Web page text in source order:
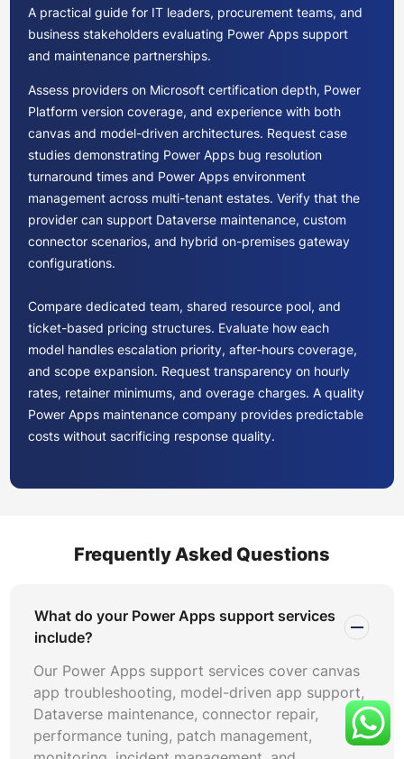
A practical guide for IT leaders, procurement teams, and
business stakeholders evaluating Power Apps support
and maintenance partnerships.
Assess providers on Microsoft certification depth, Power
Platform version coverage, and experience with both
canvas and model-driven architectures. Request case
studies demonstrating Power Apps bug resolution
turnaround times and Power Apps environment
management across multi-tenant estates. Verify that the
provider can support Dataverse maintenance, custom
connector scenarios, and hybrid on-premises gateway
configurations.
Compare dedicated team, shared resource pool, and
ticket-based pricing structures. Evaluate how each
model handles escalation priority, after-hours coverage,
and scope expansion. Request transparency on hourly
rates, retainer minimums, and overage charges. A quality
Power Apps maintenance company provides predictable
costs without sacrificing response quality.
management agreements. Define measurement criteria
including uptime percentage targets, mean time to
penalty and credit clauses for persistent SLA breaches.
compliance management practices aligned with GDPR,
HIPAA, SOC 2, and industry-specific regulations. Request
documentation of access control procedures,
background check policies, and data handling protocols.
Frequently Asked Questions
What do your Power Apps support services
include?
Our Power Apps support services cover canvas
app troubleshooting, model-driven app support,
Dataverse maintenance, connector repair,
performance tuning, patch management,